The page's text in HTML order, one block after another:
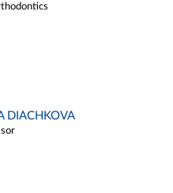
DIACHKOVA